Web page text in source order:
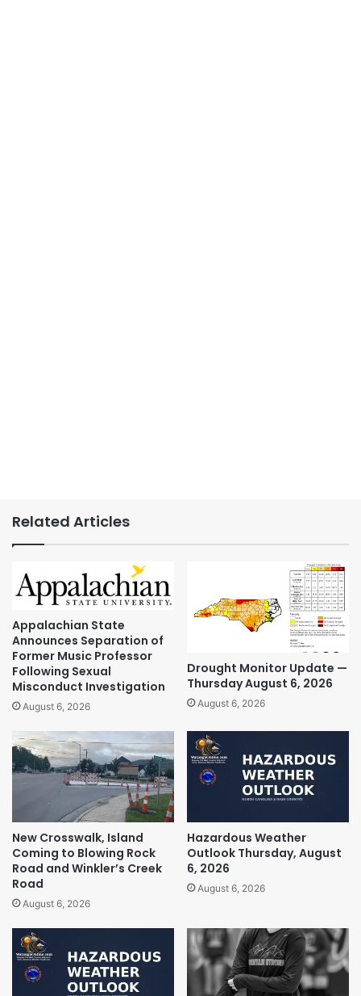
Related Articles
Appalachian State
Announces Separation of
Former Music Professor
Following Sexual
Misconduct Investigation
August 6, 2026
Drought Monitor Update —
Thursday August 6, 2026
August 6, 2026
New Crosswalk, Island
Coming to Blowing Rock
Road and Winkler’s Creek
Road
August 6, 2026
Hazardous Weather
Outlook Thursday, August
6, 2026
August 6, 2026